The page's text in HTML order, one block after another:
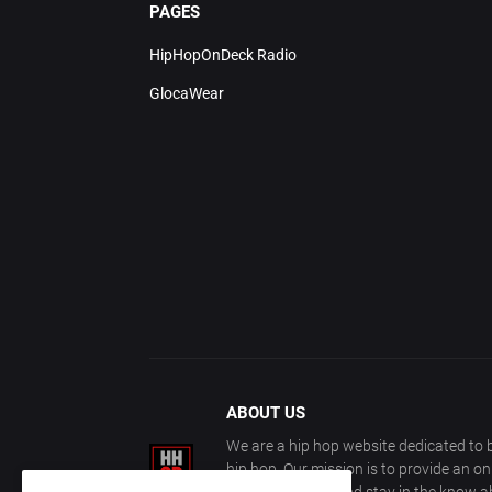
PAGES
HipHopOnDeck Radio
GlocaWear
ABOUT US
We are a hip hop website dedicated
hip hop. Our mission is to provide an